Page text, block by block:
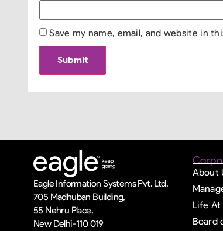
Save my name, email, and website in
Eagle Information Systems Pvt. Ltd.
705 Madhuban Building,
55 Nehru Place,
New Delhi-110 019
About
Life At
Board